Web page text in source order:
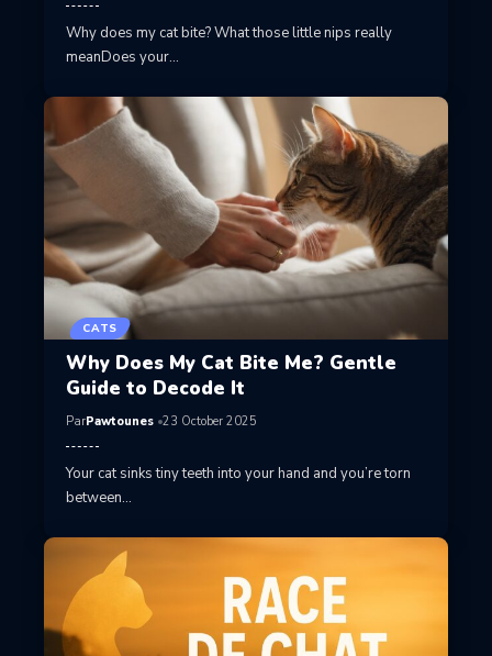
Why does my cat bite? What those little nips really
meanDoes your…
CATS
Why Does My Cat Bite Me? Gentle
Guide to Decode It
ParPawtounes 23 October 2025
Your cat sinks tiny teeth into your hand and you’re torn
between…